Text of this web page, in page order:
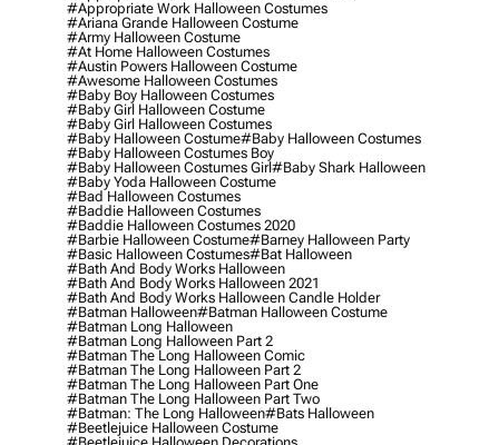
#appropriate Work Halloween Costumes
#ariana Grande Halloween Costume
#army Halloween Costume
#at Home Halloween Costumes
#austin Powers Halloween Costume
#awesome Halloween Costumes
#baby Boy Halloween Costumes
#baby Girl Halloween Costume
#baby Girl Halloween Costumes
#baby Halloween Costume#baby Halloween Costumes
#baby Halloween Costumes Boy
#baby Halloween Costumes Girl#baby Shark Halloween
#baby Yoda Halloween Costume
#bad Halloween Costumes
#baddie Halloween Costumes
#baddie Halloween Costumes 2020
#barbie Halloween Costume#barney Halloween Party
#basic Halloween Costumes#bat Halloween
#bath And Body Works Halloween
#bath And Body Works Halloween 2021
#bath And Body Works Halloween Candle Holder
#batman Halloween#batman Halloween Costume
#batman Long Halloween
#batman Long Halloween Part 2
#batman The Long Halloween Comic
#batman The Long Halloween Part 2
#batman The Long Halloween Part One
#batman The Long Halloween Part Two
#batman: The Long Halloween#bats Halloween
#beetlejuice Halloween Costume